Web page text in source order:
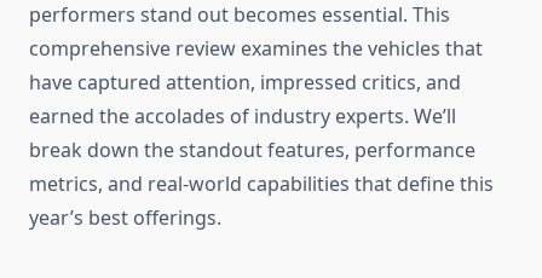
performers stand out becomes essential. This
comprehensive review examines the vehicles that
have captured attention, impressed critics, and
earned the accolades of industry experts. We’ll
break down the standout features, performance
metrics, and real-world capabilities that define this
year’s best offerings.